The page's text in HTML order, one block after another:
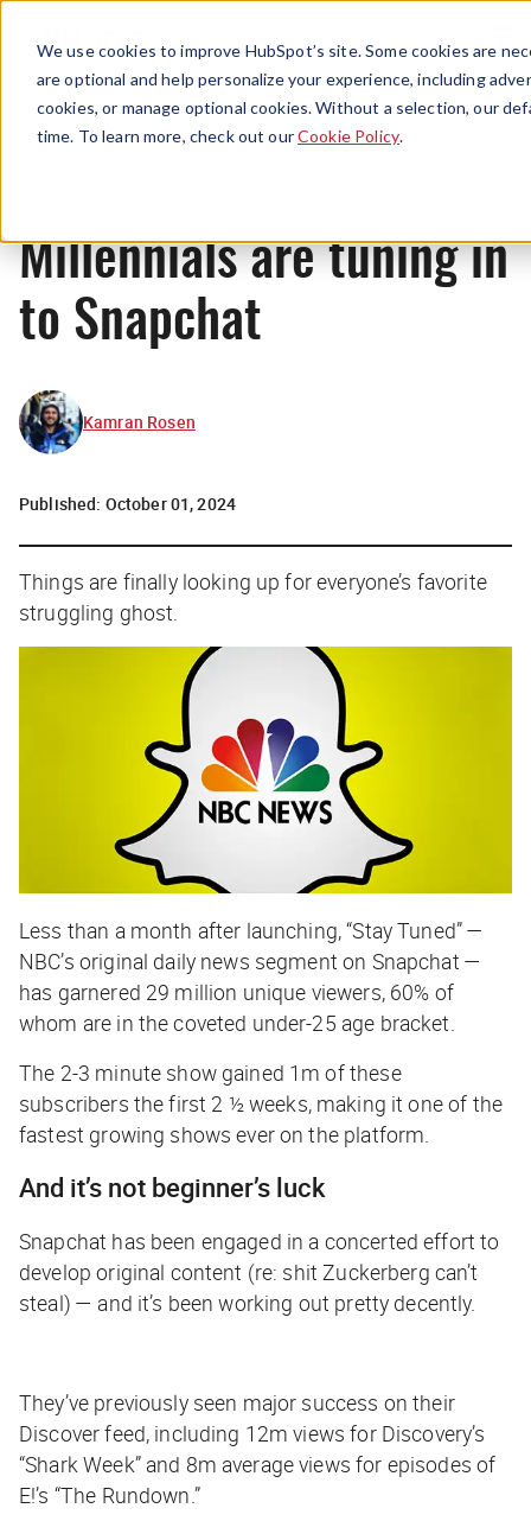
We use cookies to improve HubSpot’s site. Some cookies are
are optional and help personalize your experience, including
cookies, or manage optional cookies. Without a selection, our
time. To learn more, check out ourCookie Policy.
Menu
News
Millennials are tuning in
to Snapchat
Kamran Rosen
Published: October 01, 2024
Things are finally looking up for everyone’s favorite
struggling ghost.
Less than a month after launching, “Stay Tuned” —
NBC’s original daily news segment on Snapchat —
has garnered 29 million unique viewers, 60% of
whom are in the coveted under-25 age bracket.
The 2-3 minute show gained 1m of these
subscribers the first 2 ½ weeks, making it one of the
fastest growing shows ever on the platform.
And it’s not beginner’s luck
Snapchat has been engaged in a concerted effort to
develop original content (re: shit Zuckerberg can’t
steal) — and it’s been working out pretty decently.
They’ve previously seen major success on their
Discover feed, including 12m views for Discovery’s
“Shark Week” and 8m average views for episodes of
E!’s “The Rundown.”